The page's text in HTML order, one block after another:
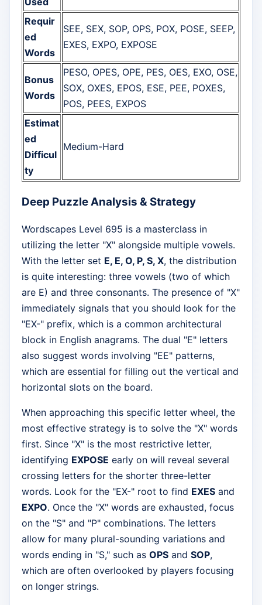
Requir
ed
Words
SEE, SEX, SOP, OPS, POX, POSE, SEEP,
EXES, EXPO, EXPOSE
Bonus
Words
PESO, OPES, OPE, PES, OES, EXO, OSE,
SOX, OXES, EPOS, ESE, PEE, POXES,
POS, PEES, EXPOS
Estimat
ed
Difficul
ty
Medium-Hard
Deep Puzzle Analysis & Strategy
Wordscapes Level 695 is a masterclass in
utilizing the letter "X" alongside multiple vowels.
With the letter set E, E, O, P, S, X, the distribution
is quite interesting: three vowels (two of which
are E) and three consonants. The presence of "X"
immediately signals that you should look for the
"EX-" prefix, which is a common architectural
block in English anagrams. The dual "E" letters
also suggest words involving "EE" patterns,
which are essential for filling out the vertical and
horizontal slots on the board.
When approaching this specific letter wheel, the
most effective strategy is to solve the "X" words
first. Since "X" is the most restrictive letter,
identifying EXPOSE early on will reveal several
crossing letters for the shorter three-letter
words. Look for the "EX-" root to find EXES and
EXPO. Once the "X" words are exhausted, focus
on the "S" and "P" combinations. The letters
allow for many plural-sounding variations and
words ending in "S," such as OPS and SOP,
which are often overlooked by players focusing
on longer strings.